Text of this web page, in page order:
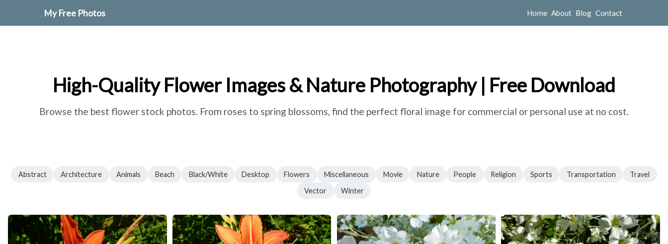
My Free Photos Home About Blog Contact
High-Quality Flower Images & Nature Photography | Free Download
Browse the best flower stock photos. From roses to spring blossoms, find the perfect floral image for commercial or personal use at no cost.
Abstract Architecture Animals Beach Black/White Desktop Flowers Miscellaneous Movie Nature People Religion Sports Transportation
Travel
Vector
Winter